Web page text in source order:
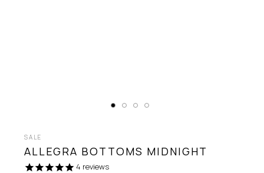
SALE
ALLEGRA BOTTOMS MIDNIGHT
4 reviews